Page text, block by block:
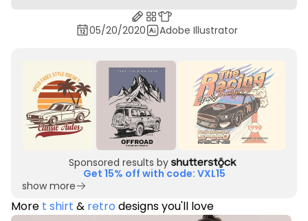
05/20/2020 Adobe Illustrator
Sponsored results by
Get 15% off with code: VXL15
show more
More t shirt & retro designs you'll love